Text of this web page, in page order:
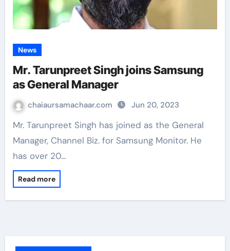
News
Mr. Tarunpreet Singh joins Samsung
as General Manager
chaiaursamachaar.com Jun 20, 2023
Mr. Tarunpreet Singh has joined as the General
Manager, Channel Biz. for Samsung Monitor. He
has over 20…
Read more